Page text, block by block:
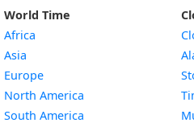
World Time
Africa
Asia
Europe
North America
South America